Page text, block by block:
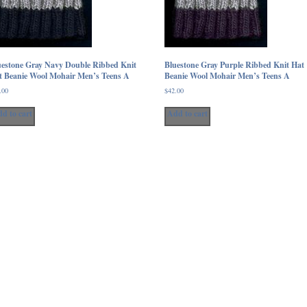
product
page
Gray Navy Double Ribbed Knit
Beanie Wool Mohair Men’s Teens A
to cart
Bluestone Gray Purple Ribbed Knit Hat
Beanie Wool Mohair Men’s Teens A
$42.00
Add to cart